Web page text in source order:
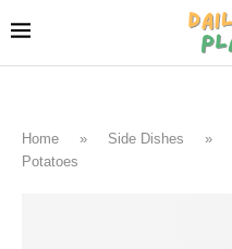
Home » Side Dishes »
Potatoes